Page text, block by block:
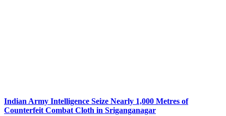
Indian Army Intelligence Seize Nearly 1,000 Metres of
Counterfeit Combat Cloth in Sriganganagar